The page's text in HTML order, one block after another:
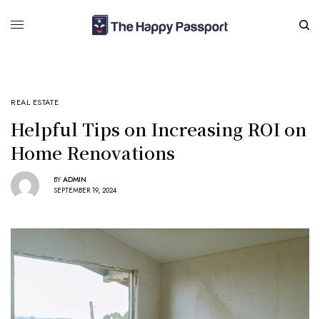
REAL ESTATE
Helpful Tips on Increasing ROI on
Home Renovations
BY ADMIN
SEPTEMBER 19, 2024